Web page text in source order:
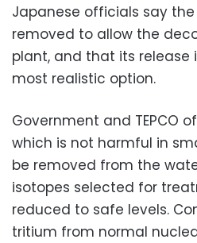
Japanese officials say
removed to allow the
plant, and that its release
most realistic option.
Government and TEPCO
which is not harmful in
be removed from the
isotopes selected for
reduced to safe levels.
tritium from normal